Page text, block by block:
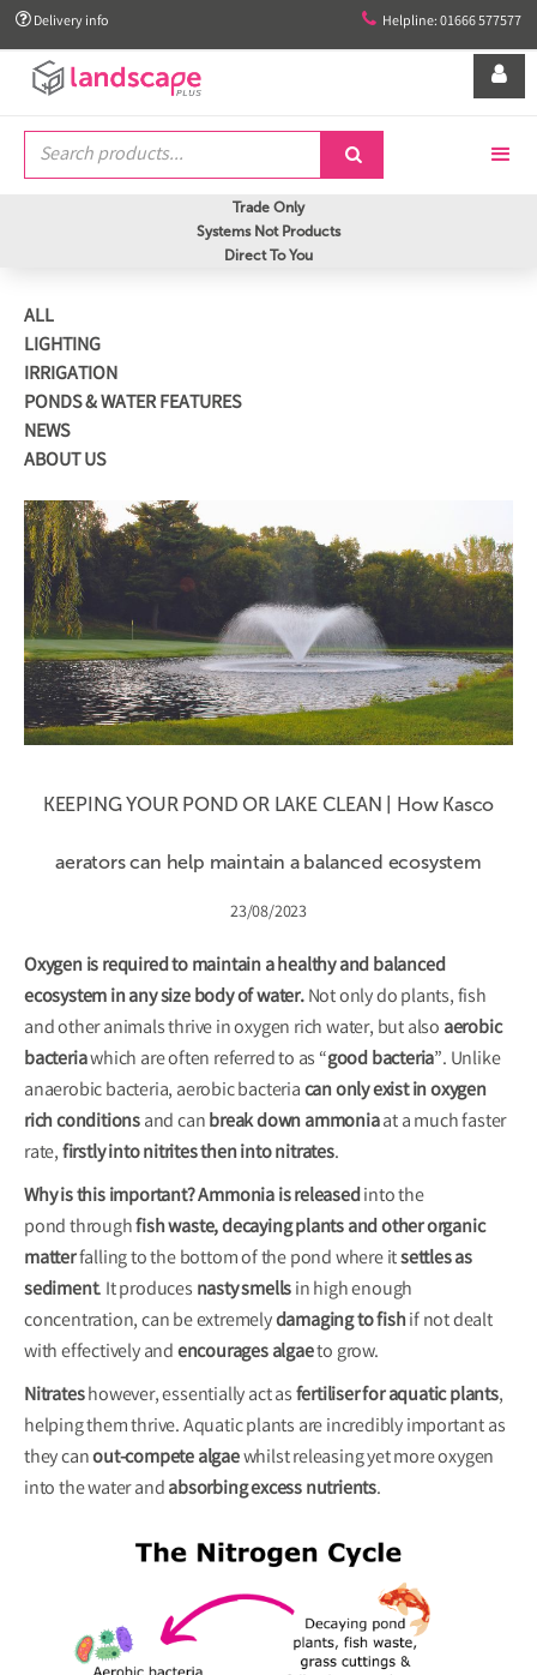
 Delivery info  Helpline: 01666 577577


Trade Only
Systems Not Products
Direct To You
ALL
LIGHTING
IRRIGATION
PONDS & WATER FEATURES
NEWS
ABOUT US
KEEPING YOUR POND OR LAKE CLEAN | How Kasco
aerators can help maintain a balanced ecosystem
23/08/2023
Oxygen is required to maintain a healthy and balanced
ecosystem in any size body of water.Not only do plants, fish
and other animals thrive in oxygen rich water, but also aerobic
bacteriawhich are often referred to as “good bacteria”. Unlike
anaerobic bacteria, aerobic bacteriacan only exist in oxygen
rich conditionsand canbreak down ammoniaat a much faster
rate,firstly into nitrites then into nitrates.
Why is this important?Ammonia is releasedinto the
pond throughfish waste, decaying plants and other organic
matterfalling to the bottom of the pond where itsettles as
sediment. It produces nasty smellsin high enough
concentration, can be extremelydamaging to fishif not dealt
with effectively andencourages algaeto grow.
Nitrateshowever, essentially act asfertiliser for aquatic plants,
helping them thrive. Aquatic plants are incredibly important as
they canout-compete algaewhilst releasing yet more oxygen
into the water andabsorbing excessnutrients.